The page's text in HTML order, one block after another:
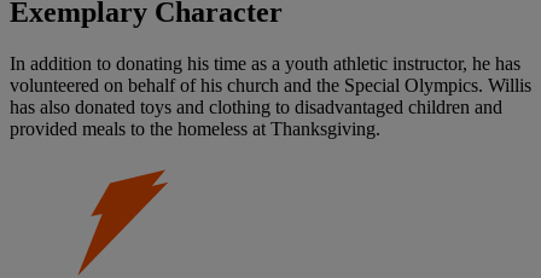
Exemplary Character
In addition to donating his time as a youth athletic instructor, he has
volunteered on behalf of his church and the Special Olympics. Willis
has also donated toys and clothing to disadvantaged children and
provided meals to the homeless at Thanksgiving.